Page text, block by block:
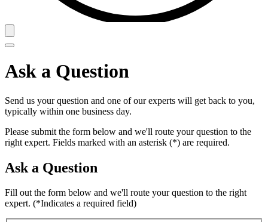
Ask a Question
Send us your question and one of our experts will get back to you,
typically within one business day.
Please submit the form below and we'll route your question to the
right expert. Fields marked with an asterisk (*) are required.
Ask a Question
Fill out the form below and we'll route your question to the right
expert. (*Indicates a required field)